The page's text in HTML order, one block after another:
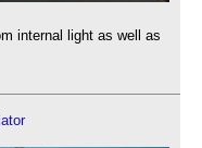
internal light as well as